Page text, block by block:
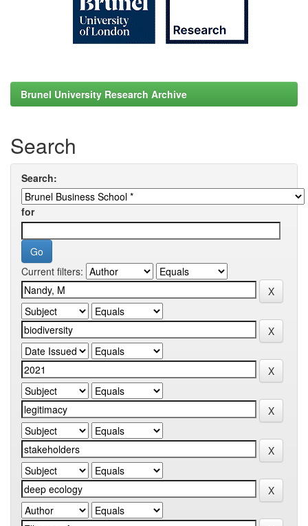
Brunel University Research Archive
Search
Search:
for
Current filters: